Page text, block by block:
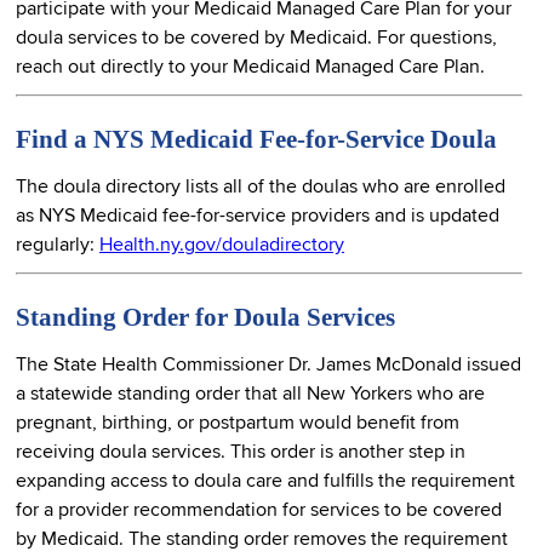
participate with your Medicaid Managed Care Plan for your
doula services to be covered by Medicaid. For questions,
reach out directly to your Medicaid Managed Care Plan.
Find a NYS Medicaid Fee-for-Service Doula
The doula directory lists all of the doulas who are enrolled
as NYS Medicaid fee-for-service providers and is updated
regularly: Health.ny.gov/douladirectory
Standing Order for Doula Services
The State Health Commissioner Dr. James McDonald issued
a statewide standing order that all New Yorkers who are
pregnant, birthing, or postpartum would benefit from
receiving doula services. This order is another step in
expanding access to doula care and fulfills the requirement
for a provider recommendation for services to be covered
by Medicaid. The standing order removes the requirement